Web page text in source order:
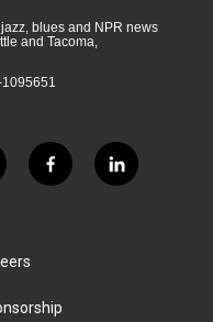
blues and NPR news
and Tacoma,
1095651
f
a
k
l
i